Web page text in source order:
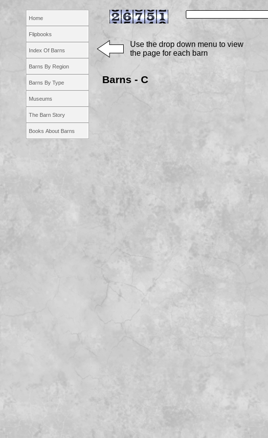
Home
Flipbooks
Index Of Barns
Barns By Region
Barns By Type
Museums
The Barn Story
Books About Barns
Barns - C
Use the drop down menu to view
the page for each barn